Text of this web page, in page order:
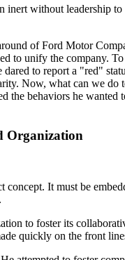
inert without
of Ford Motor
to unify the company.
to report a "red"
Now, what can we do
behaviors he
Organization
concept. It must be
to foster its
quickly on the front